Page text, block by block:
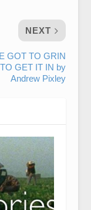
NEXT
GOT TO GRIN
TO GET IT IN by
Andrew Pixley